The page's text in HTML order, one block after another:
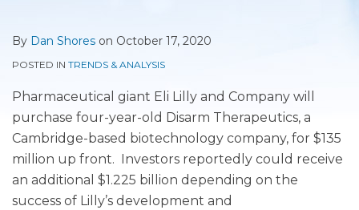
By Dan Shores on October 17, 2020
POSTED IN TRENDS & ANALYSIS
Pharmaceutical giant Eli Lilly and Company will
purchase four-year-old Disarm Therapeutics, a
Cambridge-based biotechnology company, for $135
million up front. Investors reportedly could receive
an additional $1.225 billion depending on the
success of Lilly’s development and